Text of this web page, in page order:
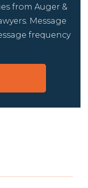
from Auger &
Message
frequency